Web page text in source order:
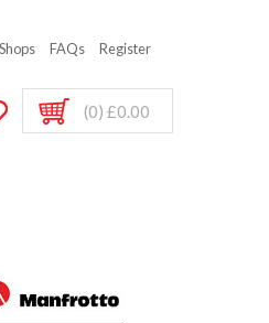
FAQs Register
(0) £0.00